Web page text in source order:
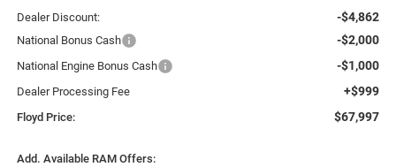
Dealer Discount: -$4,862
National Bonus Cash -$2,000
National Engine Bonus Cash -$1,000
Dealer Processing Fee +$999
Floyd Price: $67,997
Add. Available RAM Offers: